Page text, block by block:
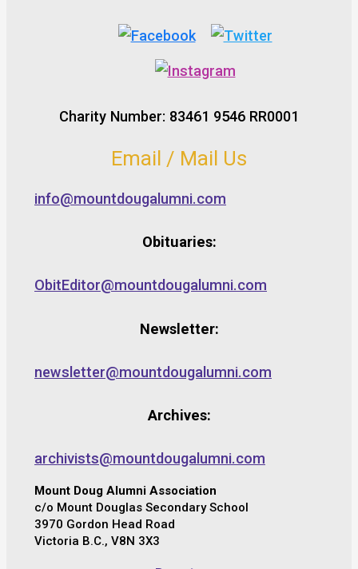
Charity Number: 83461 9546 RR0001
Email / Mail Us
info@mountdougalumni.com
Obituaries:
ObitEditor@mountdougalumni.com
Newsletter:
newsletter@mountdougalumni.com
Archives:
archivists@mountdougalumni.com
Mount Doug Alumni Association
c/o Mount Douglas Secondary School
3970 Gordon Head Road
Victoria B.C., V8N 3X3